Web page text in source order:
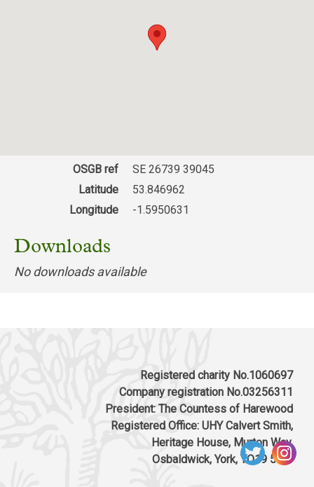
OSGB ref
SE 26739 39045
Latitude
53.846962
Longitude
-1.5950631
Downloads
No downloads available
Registered charity No.1060697
Company registration No.03256311
President: The Countess of Harewood
Registered Office: UHY Calvert Smith,
Heritage House, Murton Way,
Osbaldwick, York, YO19 5UW